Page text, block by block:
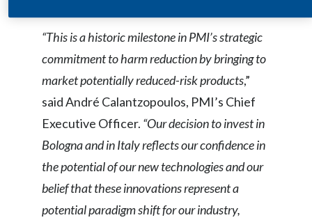
Hungary
India
Indonesia
Israel
Italy
Japan
“This is a historic milestone in PMI’s strategic
commitment to harm reduction by bringing to
market potentially reduced-risk products,”
said André Calantzopoulos, PMI’s Chief
Executive Officer. “Our decision to invest in
Bologna and in Italy reflects our confidence in
the potential of our new technologies and our
belief that these innovations represent a
potential paradigm shift for our industry,